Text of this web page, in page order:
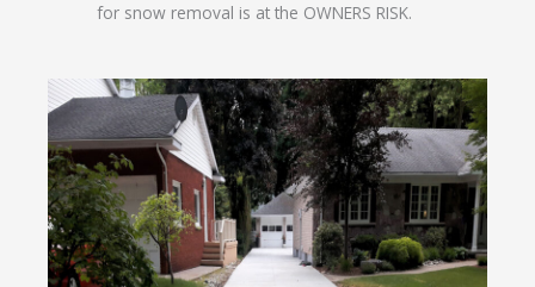
for snow removal is at the OWNERS RISK.